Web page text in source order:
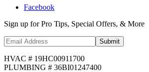
Facebook
Sign up for Pro Tips, Special Offers, & More
Submit
HVAC # 19HC00911700
PLUMBING # 36BI01247400